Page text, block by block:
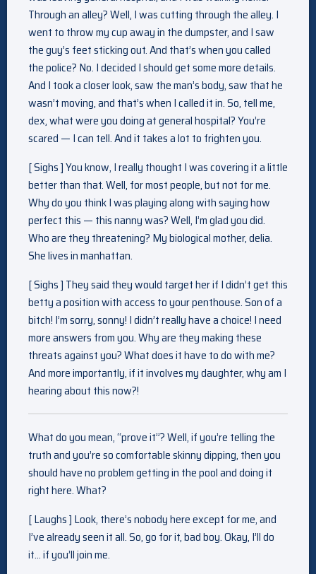
Through an alley? Well, I was cutting through the alley. I
went to throw my cup away in the dumpster, and I saw
the guy’s feet sticking out. And that’s when you called
the police? No. I decided I should get some more details.
And I took a closer look, saw the man’s body, saw that he
wasn’t moving, and that’s when I called it in. So, tell me,
dex, what were you doing at general hospital? You’re
scared — I can tell. And it takes a lot to frighten you.
[ Sighs ] You know, I really thought I was covering it a little
better than that. Well, for most people, but not for me.
Why do you think I was playing along with saying how
perfect this — this nanny was? Well, I’m glad you did.
Who are they threatening? My biological mother, delia.
She lives in manhattan.
[ Sighs ] They said they would target her if I didn’t get this
betty a position with access to your penthouse. Son of a
bitch! I’m sorry, sonny! I didn’t really have a choice! I need
more answers from you. Why are they making these
threats against you? What does it have to do with me?
And more importantly, if it involves my daughter, why am I
hearing about this now?!
What do you mean, “prove it”? Well, if you’re telling the
truth and you’re so comfortable skinny dipping, then you
should have no problem getting in the pool and doing it
right here. What?
[ Laughs ] Look, there’s nobody here except for me, and
I’ve already seen it all. So, go for it, bad boy. Okay, I’ll do
it… if you’ll join me.